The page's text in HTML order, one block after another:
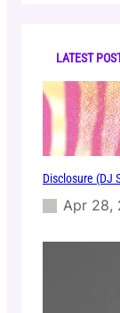
LATEST
Disclosure (DJ
Apr 28,